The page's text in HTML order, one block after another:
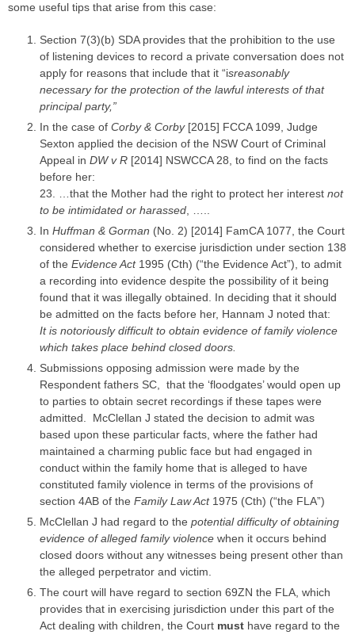
some useful tips that arise from this case:
Section 7(3)(b) SDA provides that the prohibition to the use
of listening devices to record a private conversation does not
apply for reasons that include that it “isreasonably
necessary for the protection of the lawful interests of that
principal party,”
In the case of Corby & Corby[2015] FCCA 1099, Judge
Sexton applied the decision of the NSW Court of Criminal
Appeal in DW v R [2014] NSWCCA 28, to find on the facts
before her:
23. …that the Mother had the right to protect her interest not
to be intimidated or harassed
In Huffman & Gorman (No. 2) [2014] FamCA 1077, the Court
considered whether to exercise jurisdiction under section 138
of the Evidence Act1995 (Cth) (“the Evidence Act”), to admit
a recording into evidence despite the possibility of it being
found that it was illegally obtained. In deciding that it should
be admitted on the facts before her, Hannam J noted that:
It is notoriously difficult to obtain evidence offamily violence
which takes place behind closed doors.
Submissions opposing admission were made by the
Respondent fathers SC, that the ‘floodgates’ would open up
to parties to obtain secret recordings if these tapes were
admitted. McClellan J stated the decision to admit was
based upon these particular facts, where the father had
maintained a charming public face but had engaged in
conduct within the family home that is alleged to have
constituted family violence in terms of the provisions of
section 4AB of the Family Law Act1975 (Cth) (“the FLA”)
McClellan J had regard to the potential difficulty of obtaining
evidence of alleged family violence when it occurs behind
closed doors without any witnesses being present other than
the alleged perpetrator and victim.
The court will have regard to section 69ZN the FLA, which
provides that in exercising jurisdiction under this part of the
Act dealing with children, the Court must have regard to the